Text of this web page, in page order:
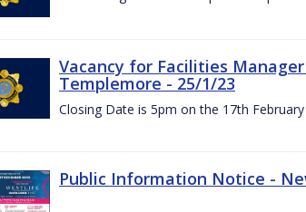
Vacancy for Facilities
Templemore - 25/1/23
Closing Date is 5pm on the 17th
Public Information Notice -